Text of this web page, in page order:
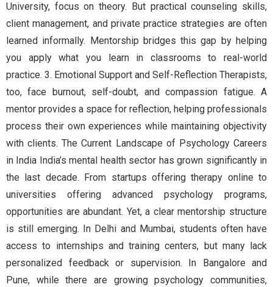
University, focus on theory. But practical counseling skills,
client management, and private practice strategies are often
learned informally. Mentorship bridges this gap by helping
you apply what you learn in classrooms to real-world
practice. 3. Emotional Support and Self-Reflection Therapists,
too, face burnout, self-doubt, and compassion fatigue. A
mentor provides a space for reflection, helping professionals
process their own experiences while maintaining objectivity
with clients. The Current Landscape of Psychology Careers
in India India’s mental health sector has grown significantly in
the last decade. From startups offering therapy online to
universities offering advanced psychology programs,
opportunities are abundant. Yet, a clear mentorship structure
is still emerging. In Delhi and Mumbai, students often have
access to internships and training centers, but many lack
personalized feedback or supervision. In Bangalore and
Pune, while there are growing psychology communities,